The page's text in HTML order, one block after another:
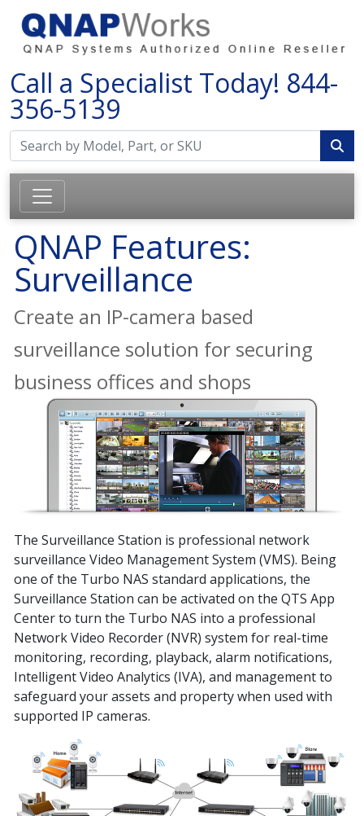
Call a Specialist Today! 844-
356-5139
QNAP Features:
Surveillance
Create an IP-camera based
surveillance solution for securing
business offices and shops
The Surveillance Station is professional network
surveillance Video Management System (VMS). Being
one of the Turbo NAS standard applications, the
Surveillance Station can be activated on the QTS App
Center to turn the Turbo NAS into a professional
Network Video Recorder (NVR) system for real-time
monitoring, recording, playback, alarm notifications,
Intelligent Video Analytics (IVA), and management to
safeguard your assets and property when used with
supported IP cameras.